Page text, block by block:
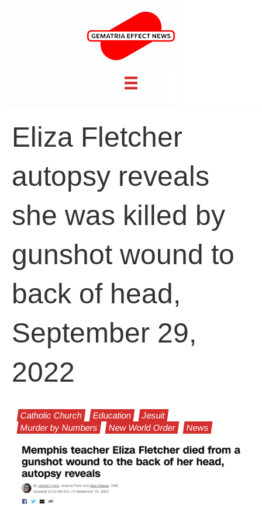
Eliza Fletcher
autopsy reveals
she was killed by
gunshot wound to
back of head,
September 29,
2022
Catholic Church Education
Jesuit
Murder by Numbers
New World Order News